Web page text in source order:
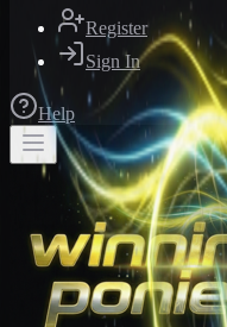
Register
Sign In
Help